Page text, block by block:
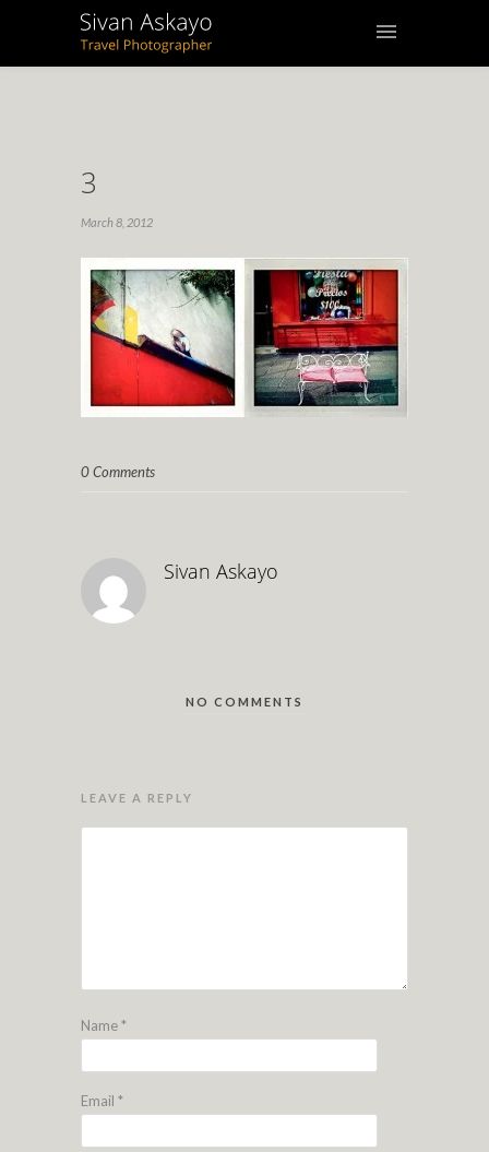
3
March 8, 2012
0 Comments
Sivan Askayo
NO COMMENTS
LEAVE A REPLY
Name*
Email *